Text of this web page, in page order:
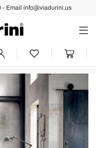
Email info@viadurini.us
To Be